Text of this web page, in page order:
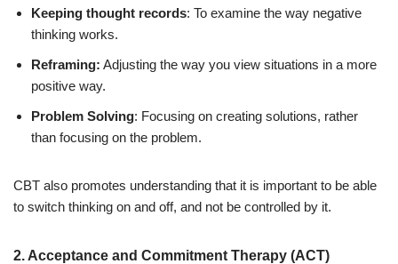
Keeping thought records: To examine the way negative
thinking works.
Reframing: Adjusting the way you view situations in a more
positive way.
Problem Solving: Focusing on creating solutions, rather
than focusing on the problem.
CBT also promotes understanding that it is important to be able
to switch thinking on and off, and not be controlled by it.
2. Acceptance and Commitment Therapy (ACT)